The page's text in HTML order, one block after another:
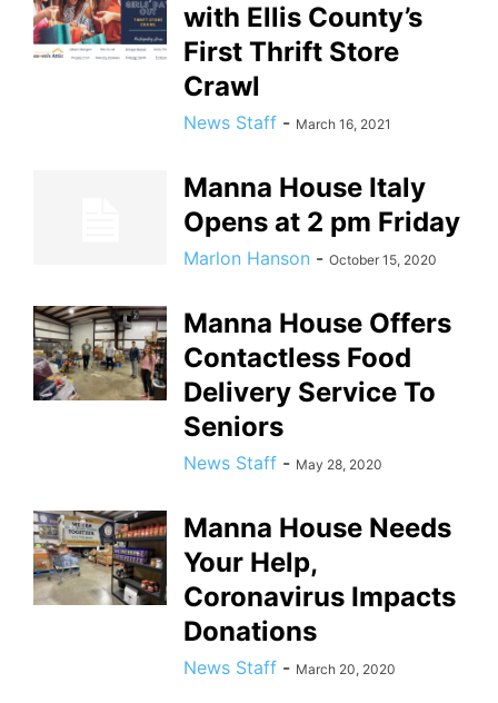
with Ellis County’s
First Thrift Store
Crawl
News Staff - March 16, 2021
Manna House Italy
Opens at 2 pm Friday
Marlon Hanson - October 15, 2020
Manna House Offers
Contactless Food
Delivery Service To
Seniors
News Staff - May 28, 2020
Manna House Needs
Your Help,
Coronavirus Impacts
Donations
News Staff - March 20, 2020